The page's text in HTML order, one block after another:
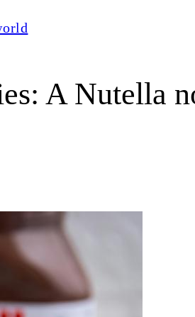
A Nutella